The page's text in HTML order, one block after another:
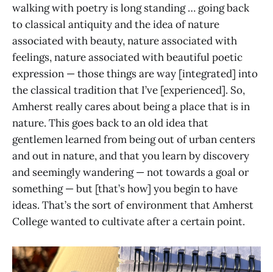
walking with poetry is long standing … going back
to classical antiquity and the idea of nature
associated with beauty, nature associated with
feelings, nature associated with beautiful poetic
expression — those things are way [integrated] into
the classical tradition that I’ve [experienced]. So,
Amherst really cares about being a place that is in
nature. This goes back to an old idea that
gentlemen learned from being out of urban centers
and out in nature, and that you learn by discovery
and seemingly wandering — not towards a goal or
something — but [that’s how] you begin to have
ideas. That’s the sort of environment that Amherst
College wanted to cultivate after a certain point.